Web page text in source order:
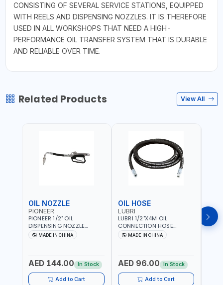
CONSISTING OF SEVERAL SERVICE STATIONS, EQUIPPED
WITH REELS AND DISPENSING NOZZLES. IT IS THEREFORE
USED IN ALL WORKSHOPS THAT NEED A HIGH-
PERFORMANCE OIL TRANSFER SYSTEM THAT IS DURABLE
AND RELIABLE OVER TIME.
Related Products View All
OIL NOZZLE
PIONEER
PIONEER 1/2" OIL
DISPENSING NOZZLE
OILNO1 | 100 BAR | 1-35
L/MIN | FLEXIBLE END 360° |
MADE IN CHINA
AED 144.00 In Stock
Add to Cart
OIL HOSE
LUBRI
LUBRI 1/2"X4M OIL
CONNECTION HOSE
1763413 | 160 BAR |
PETROLEUM BASED FLUIDS,
MADE IN CHINA
AED 96.00 In Stock
Add to Cart